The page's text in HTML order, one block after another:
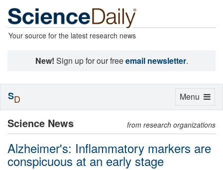
Your source for the latest research news
New! Sign up for our freeemail newsletter.
Science News from research organizations
Alzheimer's: Inflammatory markers are
conspicuous at an early stage
Toggle
Menu
SD